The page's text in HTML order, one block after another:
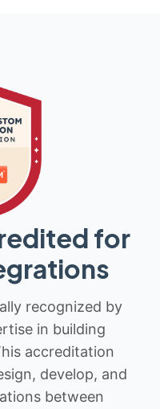
for
recognized by
in building
accreditation
develop, and
between